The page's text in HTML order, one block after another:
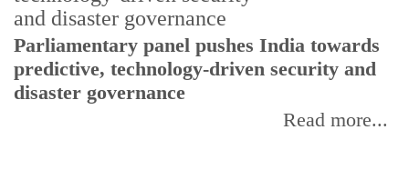
Parliamentary panel pushes India towards
predictive, technology-driven security and
disaster governance
Read more...